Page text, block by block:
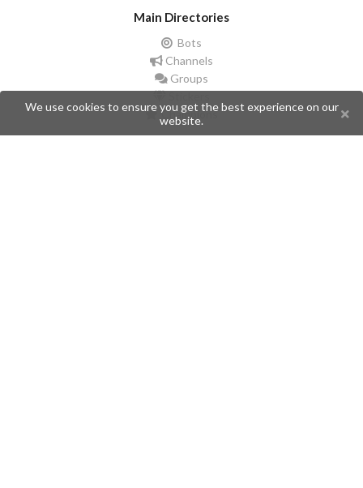
Main Directories
Bots
Channels
Groups
Champions
We use cookies to ensure you get the best experience on our
website.